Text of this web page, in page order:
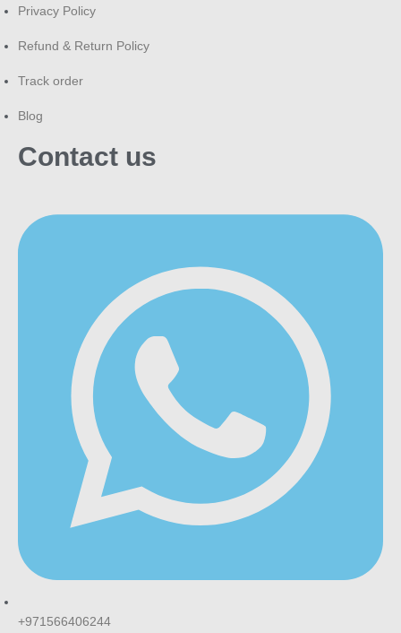
Privacy Policy
Refund & Return Policy
Track order
Blog
Contact us
+971566406244